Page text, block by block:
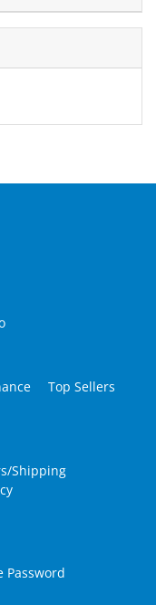
Top Sellers
Shipping
Password